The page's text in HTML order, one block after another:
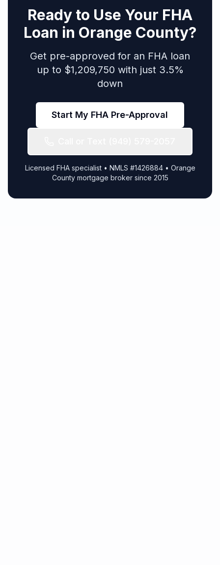
Ready to Use Your FHA
Loan in Orange County?
Get pre-approved for an FHA loan
up to $1,209,750 with just 3.5%
down
Start My FHA Pre-Approval
Licensed FHA specialist • NMLS #1426884 • Orange
County mortgage broker since 2015